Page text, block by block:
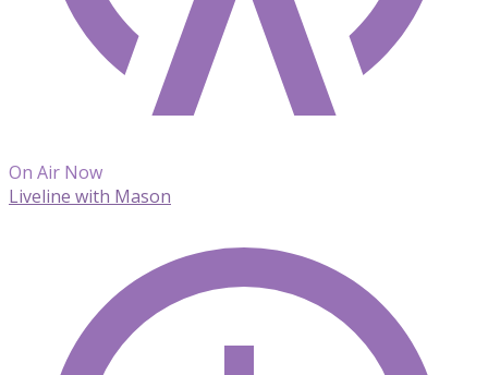
On Air Now
Liveline with Mason